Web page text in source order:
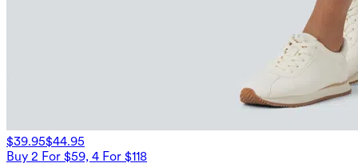
$39.95$44.95
Buy 2 For $59, 4 For $118